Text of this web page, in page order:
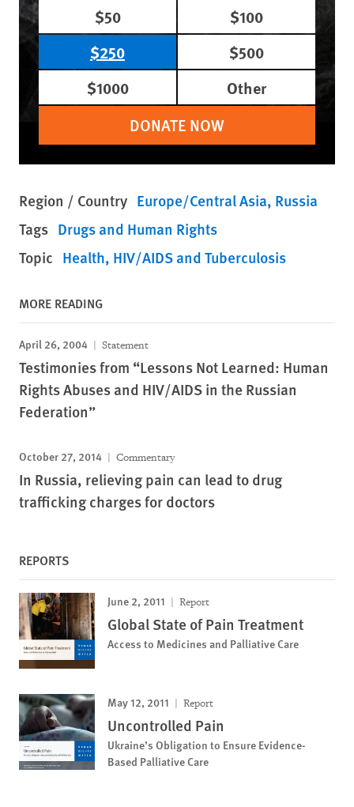
$50
$100
$250
$500
$1000
Other
DONATE NOW
Region / Country Europe/Central Asia Russia
Tags Drugs and Human Rights
Topic Health HIV/AIDS and Tuberculosis
MORE READING
April 26, 2004 Statement
Testimonies from “Lessons Not Learned: Human
Rights Abuses and HIV/AIDS in the Russian
Federation”
October 27, 2014 Commentary
In Russia, relieving pain can lead to drug
trafficking charges for doctors
REPORTS
June 2, 2011 Report
Global State of Pain Treatment
Access to Medicines and Palliative Care
May 12, 2011 Report
Uncontrolled Pain
Ukraine’s Obligation to Ensure Evidence-
Based Palliative Care